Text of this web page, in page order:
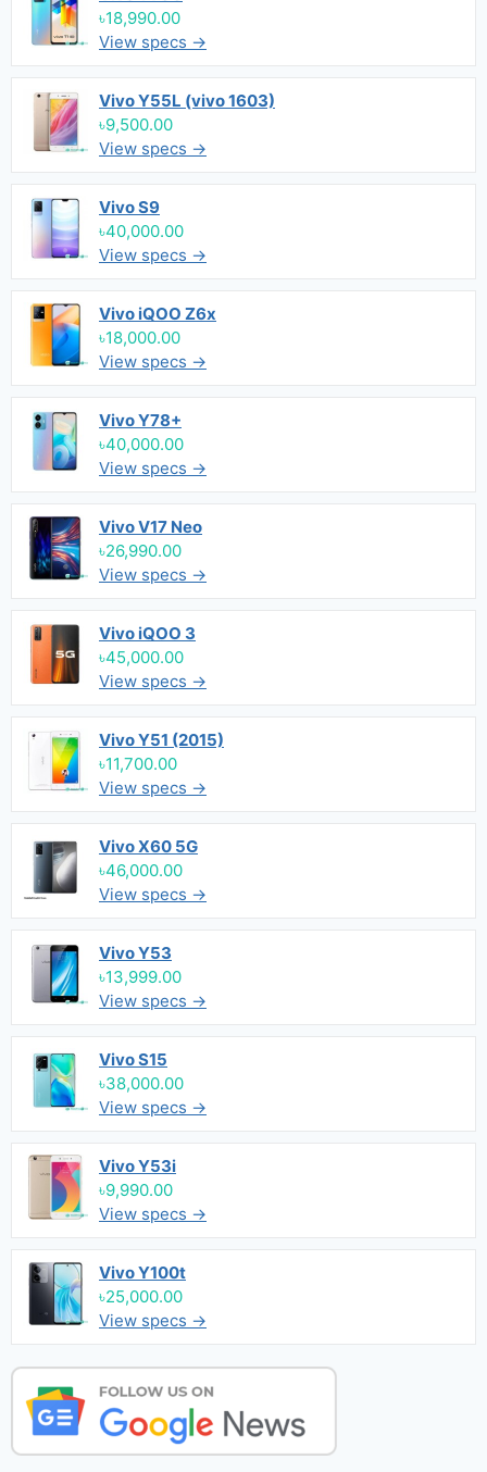
৳18,990.00
View specs →
Vivo Y55L (vivo 1603)
৳9,500.00
View specs →
Vivo S9
৳40,000.00
View specs →
Vivo iQOO Z6x
৳18,000.00
View specs →
Vivo Y78+
৳40,000.00
View specs →
Vivo V17 Neo
৳26,990.00
View specs →
Vivo iQOO 3
৳45,000.00
View specs →
Vivo Y51 (2015)
৳11,700.00
View specs →
Vivo X60 5G
৳46,000.00
View specs →
Vivo Y53
৳13,999.00
View specs →
Vivo S15
৳38,000.00
View specs →
Vivo Y53i
৳9,990.00
View specs →
Vivo Y100t
৳25,000.00
View specs →